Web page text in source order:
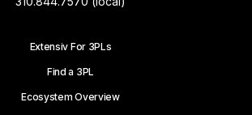
Extensiv For 3PLs
Find a 3PL
Ecosystem Overview